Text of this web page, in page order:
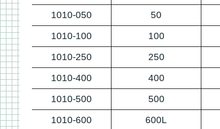
1010-050 50
1010-100 100
1010-250 250
1010-400 400
1010-500 500
1010-600 600L